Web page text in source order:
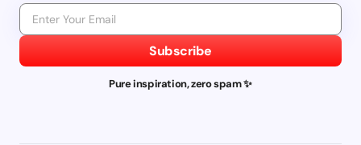
Subscribe
Pure inspiration, zero spam ✨